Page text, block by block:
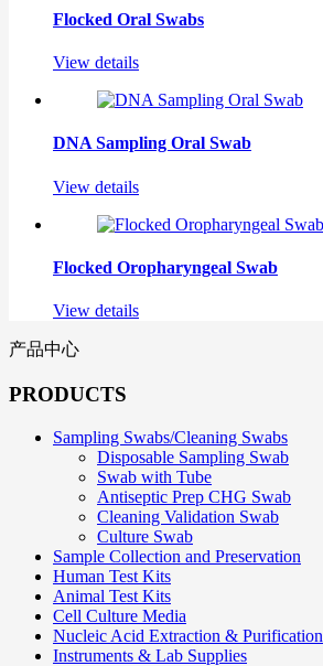
Flocked Oral Swabs
View details
DNA Sampling Oral Swab
View details
Flocked Oropharyngeal Swab
View details
产品中心
PRODUCTS
Sampling Swabs/Cleaning Swabs
Disposable Sampling Swab
Swab with Tube
Antiseptic Prep CHG Swab
Cleaning Validation Swab
Culture Swab
Sample Collection and Preservation
Human Test Kits
Animal Test Kits
Cell Culture Media
Nucleic Acid Extraction & Purification
Instruments & Lab Supplies